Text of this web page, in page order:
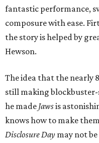
fantastic performance,
composure with ease.
the story is helped by
Hewson.
The idea that the nearly
still making blockbuster-
he made Jawsis
knows how to make
Disclosure Day may not